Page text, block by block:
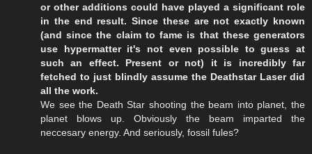
or other additions could have played a significant role
in the end result. Since these are not exactly known
(and since the claim to fame is that these generators
use hypermatter it's not even possible to guess at
such an effect. Present or not) it is incredibly far
fetched to just blindly assume the Deathstar Laser did
all the work.
We see the Death Star shooting the beam into planet, the
planet blows up. Obviously the beam imparted the
neccesary energy. And seriously, fossil fules?